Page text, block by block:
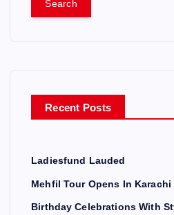
r
Recent Posts
Ladiesfund Lauded
Mehfil Tour Opens In Karachi
Birthday Celebrations With